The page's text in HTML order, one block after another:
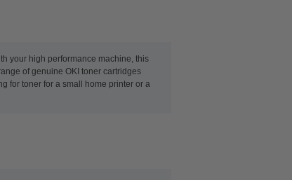
your high performance machine, this
of genuine OKI toner cartridges
for toner for a small home printer or a